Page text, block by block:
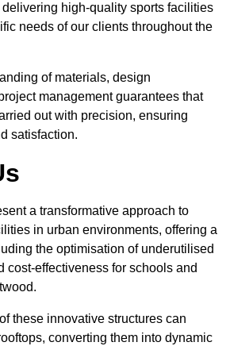
high-quality sports facilities
needs of our clients throughout the
of materials, design
management guarantees that
out with precision, ensuring
satisfaction.
a transformative approach to
in urban environments, offering a
the optimisation of underutilised
cost-effectiveness for schools and
these innovative structures can
converting them into dynamic